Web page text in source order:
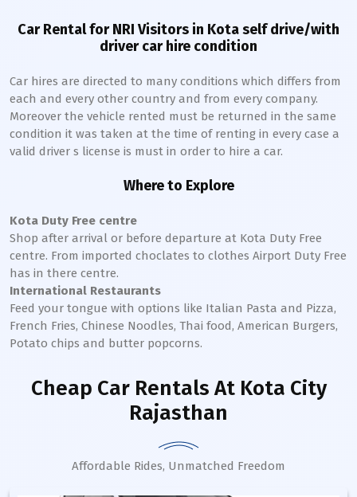
Car Rental for NRI Visitors in Kotaself drive/with
driver car hire condition
Car hires are directed to many conditions which differs from
each and every other country and from every company.
Moreover the vehicle rented must be returned in the same
condition it was taken at the time of renting in every case a
valid driver s license is must in order to hire a car.
Where to Explore
Kota Duty Free centre
Shop after arrival or before departure at Kota Duty Free
centre. From imported choclates to clothes Airport Duty Free
has in there centre.
International Restaurants
Feed your tongue with options like Italian Pasta and Pizza,
French Fries, Chinese Noodles, Thai food, American Burgers,
Potato chips and butter popcorns.
Cheap Car Rentals At Kota City
Rajasthan
Affordable Rides, Unmatched Freedom